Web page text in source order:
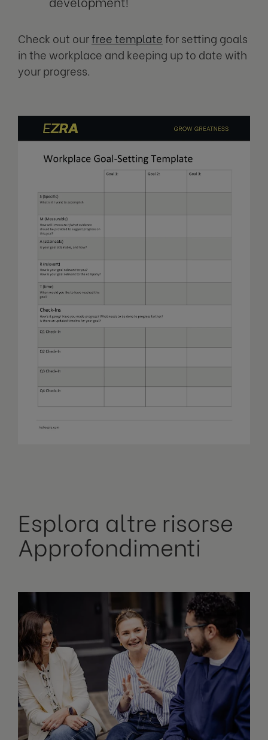
Check out ourfree template for setting goals
in the workplace and keeping up to date with
your progress.
Esplora altre risorse
Approfondimenti